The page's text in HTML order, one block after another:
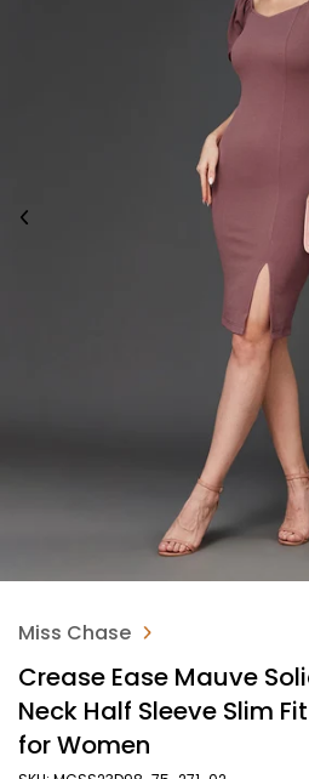
Miss Chase
Crease Ease Mauve
Neck Half Sleeve Slim
for Women